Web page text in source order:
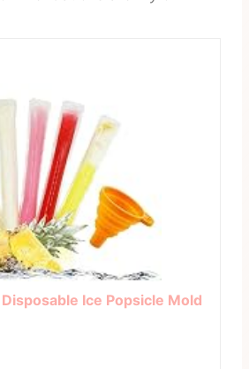
Disposable Ice Popsicle Mold